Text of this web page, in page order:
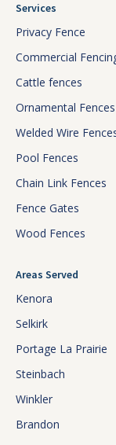
Services
Privacy Fence
Commercial
Cattle fences
Ornamental Fences
Welded Wire
Pool Fences
Chain Link Fences
Fence Gates
Wood Fences
Areas Served
Kenora
Selkirk
Portage La Prairie
Steinbach
Winkler
Brandon